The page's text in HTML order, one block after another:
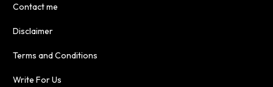
Contact me
Disclaimer
Terms and Conditions
Write For Us